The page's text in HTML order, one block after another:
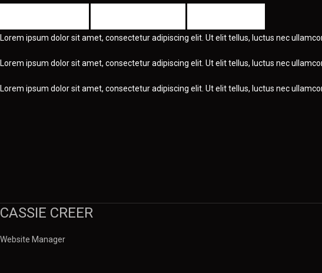
Lorem ipsum dolor sit amet, consectetur adipiscing elit. Ut elit tellus, luctus nec
Lorem ipsum dolor sit amet, consectetur adipiscing elit. Ut elit tellus, luctus nec
Lorem ipsum dolor sit amet, consectetur adipiscing elit. Ut elit tellus, luctus nec
CASSIE CREER
Website Manager